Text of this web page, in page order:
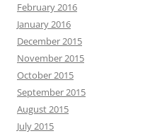
February 2016
January 2016
December 2015
November 2015
October 2015
September 2015
August 2015
July 2015